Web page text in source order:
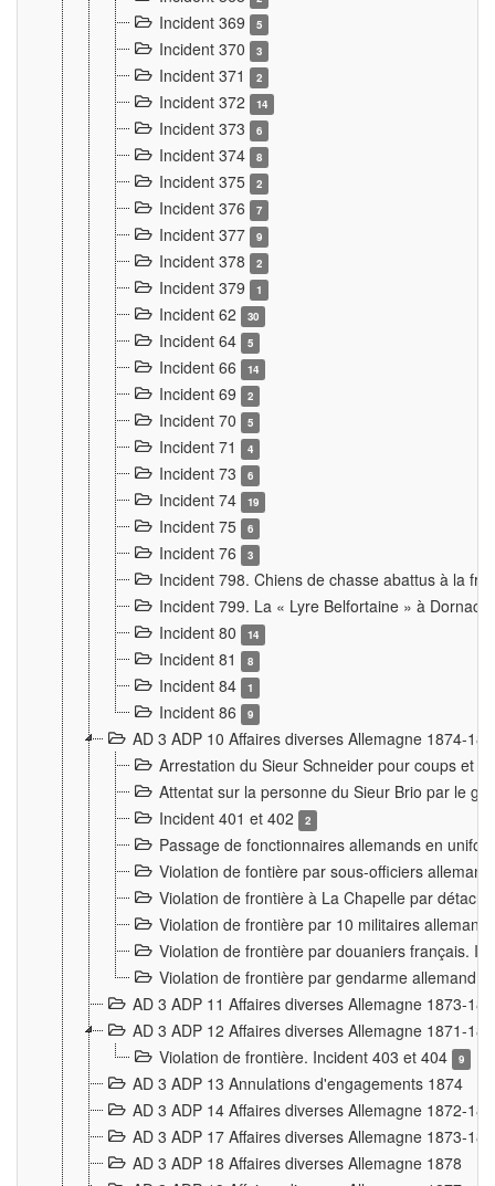
Incident 369 5
Incident 370 3
Incident 371 2
Incident 372 14
Incident 373 6
Incident 374 8
Incident 375 2
Incident 376 7
Incident 377 9
Incident 378 2
Incident 379 1
Incident 62 30
Incident 64 5
Incident 66 14
Incident 69 2
Incident 70 5
Incident 71 4
Incident 73 6
Incident 74 19
Incident 75 6
Incident 76 3
Incident 798. Chiens de chasse abattus à la
Incident 799. La « Lyre Belfortaine » à Dornach
Incident 80
14
Incident 81 8
Incident 84 1
Incident 86 9
AD 3 ADP 10 Affaires diverses Allemagne 1874-
Arrestation du Sieur Schneider pour coups et
Attentat sur la personne du Sieur Brio par le
Incident 401 et 402
2
Passage de fonctionnaires allemands en
Violation de fontière par sous-officiers
Violation de frontière à La Chapelle par
Violation de frontière par 10 militaires
Violation de frontière par douaniers français.
Violation de frontière par gendarme allemand
AD 3 ADP 11 Affaires diverses Allemagne 1873-
AD 3 ADP 12 Affaires diverses Allemagne 1871-
Violation de frontière. Incident 403 et 404
9
AD 3 ADP 13 Annulations d'engagements 1874
AD 3 ADP 14 Affaires diverses Allemagne 1872-
AD 3 ADP 17 Affaires diverses Allemagne 1873-
AD 3 ADP 18 Affaires diverses Allemagne 1878